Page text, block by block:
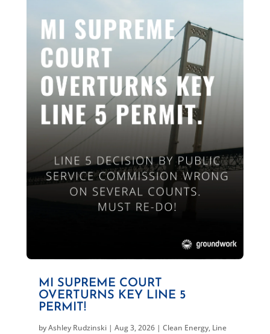
MI SUPREME COURT
OVERTURNS KEY LINE 5
PERMIT!
byAshley Rudzinski| Aug 3, 2026| Clean Energy, Line